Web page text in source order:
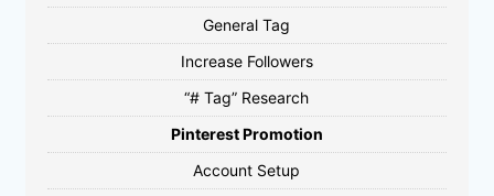
General Tag
Increase Followers
“# Tag” Research
Pinterest Promotion
Account Setup